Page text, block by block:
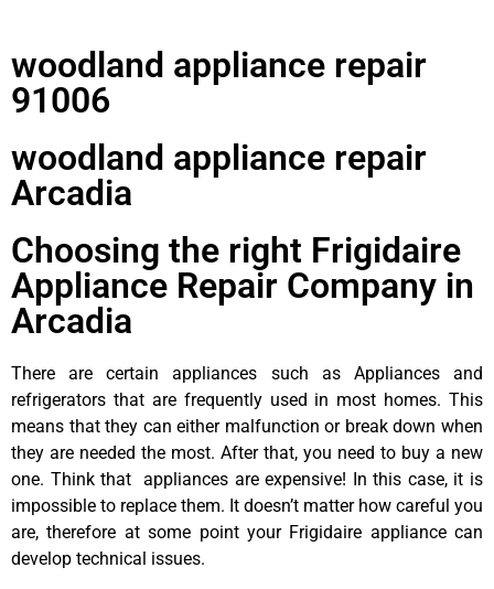
woodland appliance repair
91006
woodland appliance repair
Arcadia
Choosing the right Frigidaire
Appliance Repair Company in
Arcadia
There are certain appliances such as Appliances and
refrigerators that are frequently used in most homes. This
means that they can either malfunction or break down when
they are needed the most. After that, you need to buy a new
one. Think that appliances are expensive! In this case, it is
impossible to replace them. It doesn’t matter how careful you
are, therefore at some point your Frigidaire appliance can
develop technical issues.